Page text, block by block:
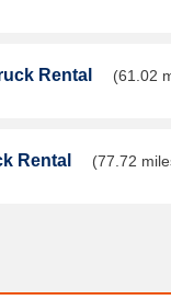
Rental
(61.02
Rental
(77.72